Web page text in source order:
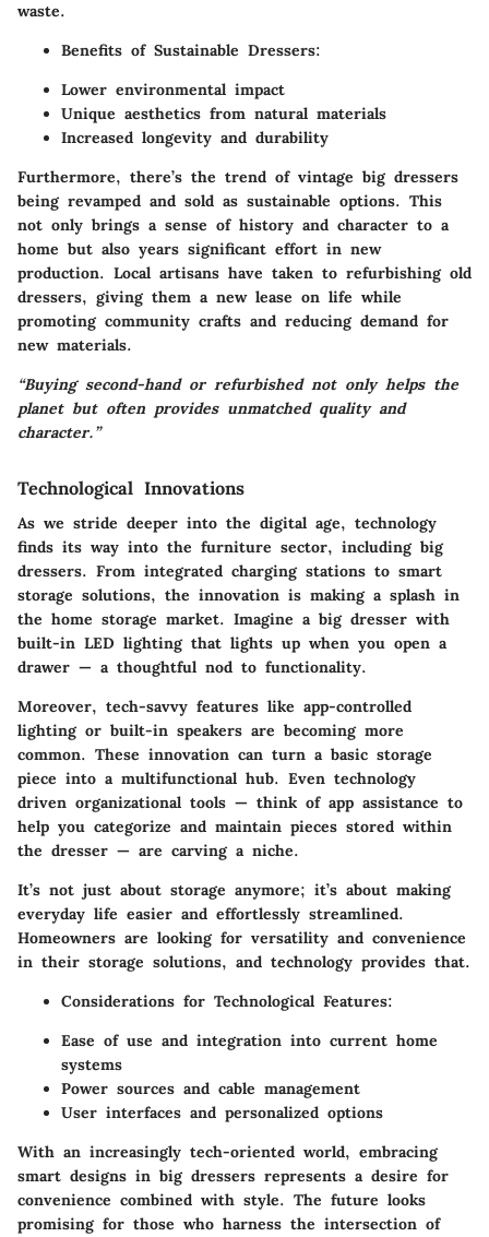
waste.
Benefits of Sustainable Dressers:
Lower environmental impact
Unique aesthetics from natural materials
Increased longevity and durability
Furthermore, there’s the trend of vintage big dressers
being revamped and sold as sustainable options. This
not only brings a sense of history and character to a
home but also years significant effort in new
production. Local artisans have taken to refurbishing old
dressers, giving them a new lease on life while
promoting community crafts and reducing demand for
new materials.
“Buying second-hand or refurbished not only helps the
planet but often provides unmatched quality and
character.”
Technological Innovations
As we stride deeper into the digital age, technology
finds its way into the furniture sector, including big
dressers. From integrated charging stations to smart
storage solutions, the innovation is making a splash in
the home storage market. Imagine a big dresser with
built-in LED lighting that lights up when you open a
drawer — a thoughtful nod to functionality.
Moreover, tech-savvy features like app-controlled
lighting or built-in speakers are becoming more
common. These innovation can turn a basic storage
piece into a multifunctional hub. Even technology
driven organizational tools — think of app assistance to
help you categorize and maintain pieces stored within
the dresser — are carving a niche.
It’s not just about storage anymore; it’s about making
everyday life easier and effortlessly streamlined.
Homeowners are looking for versatility and convenience
in their storage solutions, and technology provides that.
Considerations for Technological Features:
Ease of use and integration into current home
systems
Power sources and cable management
User interfaces and personalized options
With an increasingly tech-oriented world, embracing
smart designs in big dressers represents a desire for
convenience combined with style. The future looks
promising for those who harness the intersection of